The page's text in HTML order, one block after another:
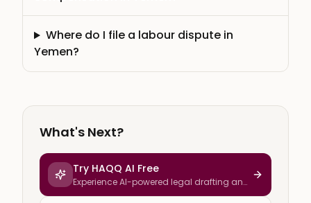
Where do I file a labour dispute in
Yemen?
What's Next?
Try HAQQ AI Free
Experience AI-powered legal drafting and